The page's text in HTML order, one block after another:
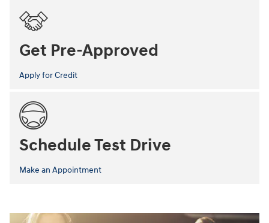
Get Pre-Approved
Apply for Credit
Schedule Test Drive
Make an Appointment